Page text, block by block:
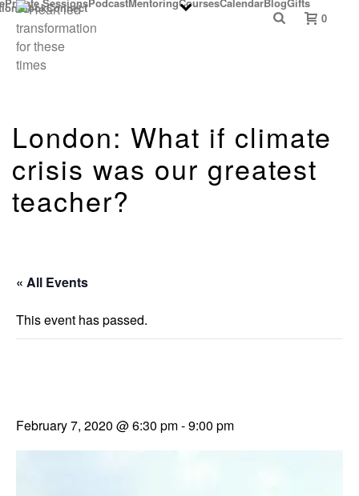
BookConnect
0
London: What if climate
crisis was our greatest
teacher?
« All Events
This event has passed.
February 7, 2020 @ 6:30 pm-9:00 pm